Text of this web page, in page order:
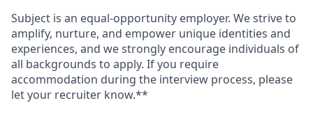
Subject is an equal-opportunity employer. We strive to
amplify, nurture, and empower unique identities and
experiences, and we strongly encourage individuals of
all backgrounds to apply. If you require
accommodation during the interview process, please
let your recruiter know.**